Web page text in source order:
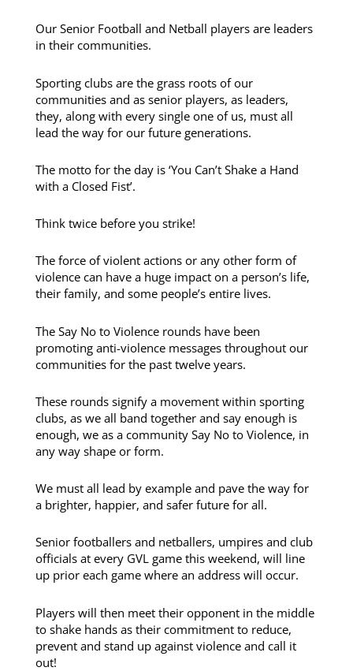
Our Senior Football and Netball players are leaders
in their communities.
Sporting clubs are the grass roots of our
communities and as senior players, as leaders,
they, along with every single one of us, must all
lead the way for our future generations.
The motto for the day is ‘You Can’t Shake a Hand
with a Closed Fist’.
Think twice before you strike!
The force of violent actions or any other form of
violence can have a huge impact on a person’s life,
their family, and some people’s entire lives.
The Say No to Violence rounds have been
promoting anti-violence messages throughout our
communities for the past twelve years.
These rounds signify a movement within sporting
clubs, as we all band together and say enough is
enough, we as a community Say No to Violence, in
any way shape or form.
We must all lead by example and pave the way for
a brighter, happier, and safer future for all.
Senior footballers and netballers, umpires and club
officials at every GVL game this weekend, will line
up prior each game where an address will occur.
Players will then meet their opponent in the middle
to shake hands as their commitment to reduce,
prevent and stand up against violence and call it
out!